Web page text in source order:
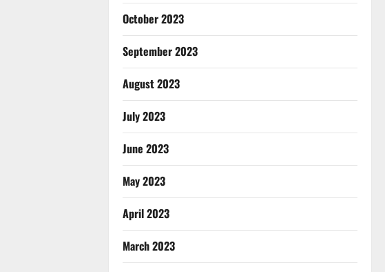
October 2023
September 2023
August 2023
July 2023
June 2023
May 2023
April 2023
March 2023